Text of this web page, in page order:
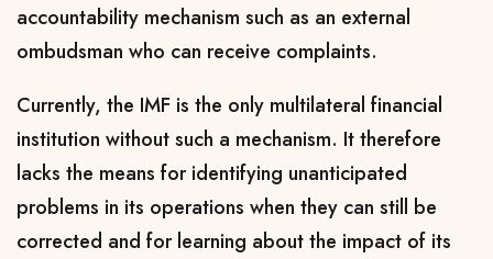
accountability mechanism such as an external
ombudsman who can receive complaints.
Currently, the IMF is the only multilateral financial
institution without such a mechanism. It therefore
lacks the means for identifying unanticipated
problems in its operations when they can still be
corrected and for learning about the impact of its